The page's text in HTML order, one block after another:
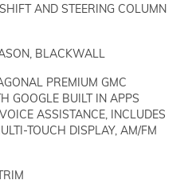
AND STEERING COLUMN
BLACKWALL
PREMIUM GMC
GOOGLE BUILT IN APPS
ASSISTANCE, INCLUDES
TOUCH DISPLAY, AM/FM